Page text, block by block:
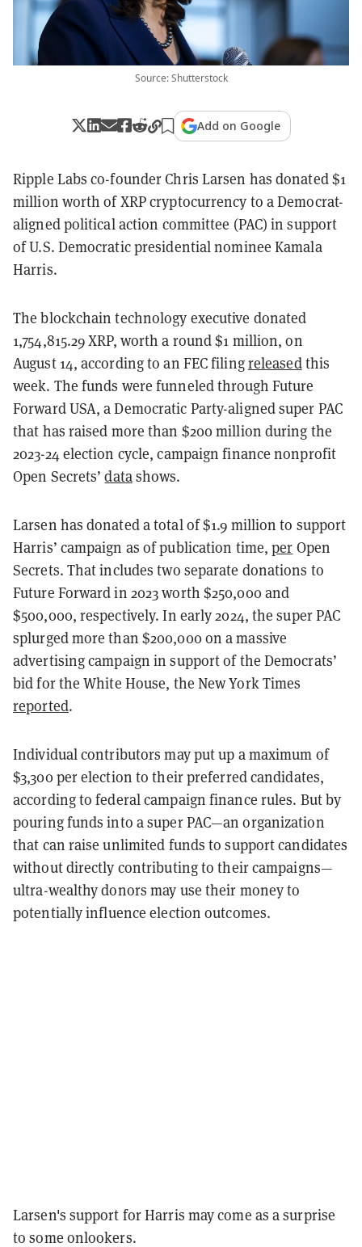
Source: Shutterstock
Add on Google
Ripple Labs co-founder Chris Larsen has donated $1
million worth of XRP cryptocurrency to a Democrat-
aligned political action committee (PAC) in support
of U.S. Democratic presidential nominee Kamala
Harris.
The blockchain technology executive donated
1,754,815.29 XRP, worth a round $1 million, on
August 14, according to an FEC filingreleasedthis
week. The funds were funneled through Future
Forward USA, a Democratic Party-aligned super PAC
that has raised more than $200 million during the
2023-24 election cycle, campaign finance nonprofit
Open Secrets’datashows.
Larsen has donated a total of $1.9 million to support
Harris’ campaign as of publication time,per Open
Secrets. That includes two separate donations to
Future Forward in 2023 worth $250,000 and
$500,000, respectively. In early 2024, the super PAC
splurged more than $200,000 on a massive
advertising campaign in support of the Democrats’
bid for the White House, the New York Times
reported.
Individual contributors may put up a maximum of
$3,300 per election to their preferred candidates,
according to federal campaign finance rules. But by
pouring funds into a super PAC—an organization
that can raise unlimited funds to support candidates
without directly contributing to their campaigns—
ultra-wealthy donors may use their money to
potentially influence election outcomes.
Larsen's support for Harris may come as a surprise
to some onlookers.